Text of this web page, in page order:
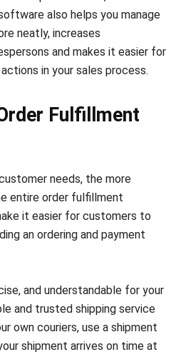
and makes it easier for
in your sales process.
Fulfillment
needs, the more
it easier for customers to
an ordering and payment
and understandable for your
own couriers, use a shipment
shipment arrives on time at
your delivery time.
distribution software ensures